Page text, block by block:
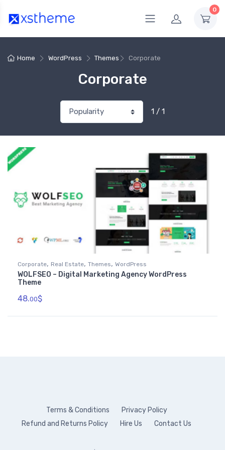
0
Home WordPress Themes Corporate
Corporate
1 / 1
Corporate, Real Estate, Themes, WordPress
WOLFSEO – Digital Marketing Agency WordPress
Theme
48.00$
Terms & Conditions
Privacy Policy
Refund and Returns Policy
Hire Us Contact Us